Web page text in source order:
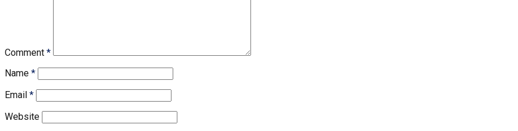
Comment *
Name *
Email *
Website